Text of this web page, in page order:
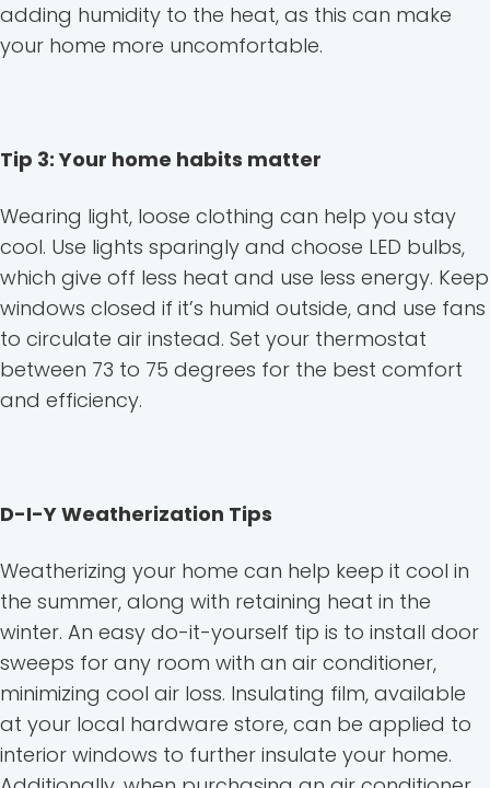
adding humidity to the heat, as this can make
your home more uncomfortable.
Tip 3: Your home habits matter
Wearing light, loose clothing can help you stay
cool. Use lights sparingly and choose LED bulbs,
which give off less heat and use less energy. Keep
windows closed if it’s humid outside, and use fans
to circulate air instead. Set your thermostat
between 73 to 75 degrees for the best comfort
and efficiency.
D-I-Y Weatherization Tips
Weatherizing your home can help keep it cool in
the summer, along with retaining heat in the
winter. An easy do-it-yourself tip is to install door
sweeps for any room with an air conditioner,
minimizing cool air loss. Insulating film, available
at your local hardware store, can be applied to
interior windows to further insulate your home.